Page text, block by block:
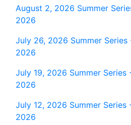
August 2, 2026 Summer
2026
July 26, 2026 Summer
2026
July 19, 2026 Summer Series
2026
July 12, 2026 Summer Series
2026